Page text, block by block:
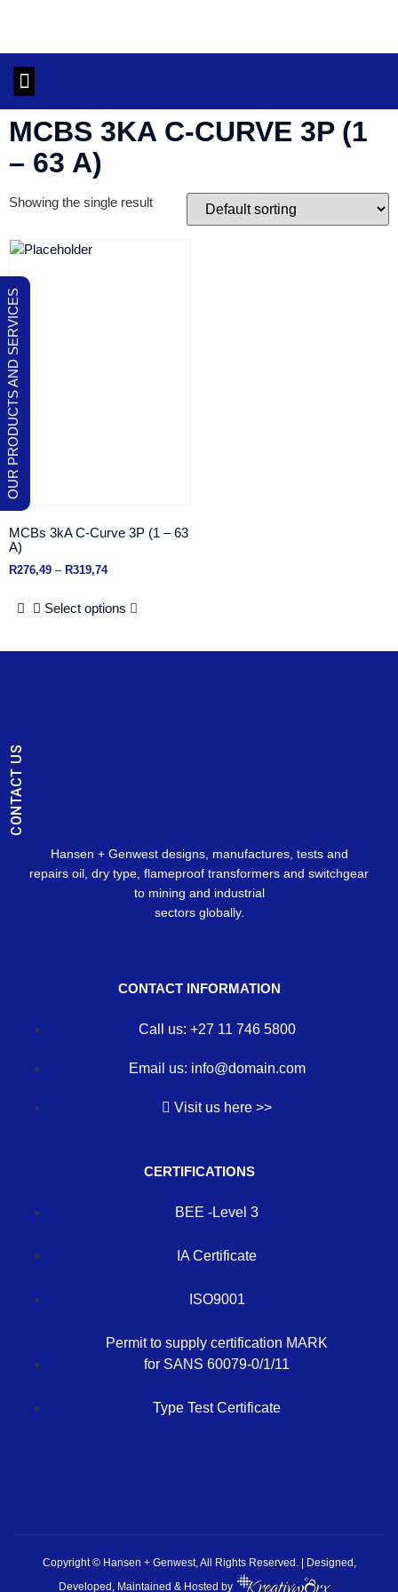
MCBS 3KA C-CURVE 3P (1
– 63 A)
Showing the single result
MCBs 3kA C-Curve 3P (1 – 63
A)
R276,49 – R319,74
Select options
Hansen + Genwest designs, manufactures, tests and
repairs oil, dry type, flameproof transformers and switchgear
to mining and industrial
sectors globally.
CONTACT INFORMATION
Call us: +27 11 746 5800
Email us: info@domain.com
Visit us here >>
CERTIFICATIONS
BEE -Level 3
IA Certificate
ISO9001
Permit to supply certification MARK
for SANS 60079-0/1/11
Type Test Certificate
Copyright © Hansen + Genwest, All Rights Reserved. | Designed,
Developed, Maintained & Hosted by
CONTACT US
OUR PRODUCTS AND SERVICES